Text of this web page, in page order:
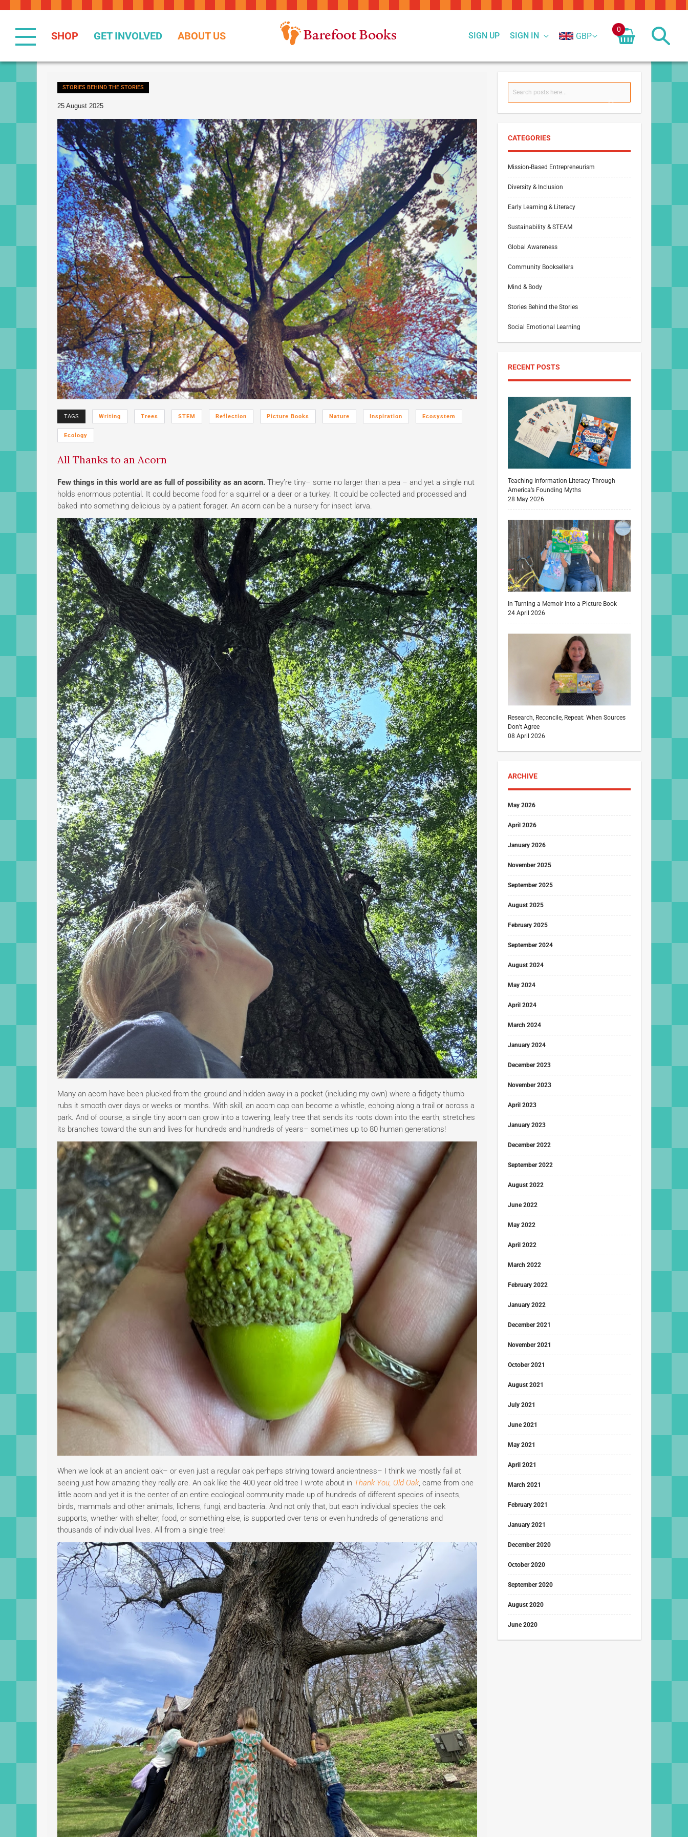
SIGN IN
SIGN UP GBP
SHOP GET INVOLVED ABOUT US
0
STORIES BEHIND THE STORIES
25 August 2025
TAGS Writing Trees STEM Reflection Picture Books Nature Inspiration Ecosystem
Ecology
All Thanks to an Acorn
Few things in this world are as full of possibility as an acorn. They’re tiny– some no larger than a pea – and yet a single nut
holds enormous potential. It could become food for a squirrel or a deer or a turkey. It could be collected and processed and
baked into something delicious by a patient forager. An acorn can be a nursery for insect larva.
Many an acorn have been plucked from the ground and hidden away in a pocket (including my own) where a fidgety thumb
rubs it smooth over days or weeks or months. With skill, an acorn cap can become a whistle, echoing along a trail or across a
park. And of course, a single tiny acorn can grow into a towering, leafy tree that sends its roots down into the earth, stretches
its branches toward the sun and lives for hundreds and hundreds of years– sometimes up to 80 human generations!
When we look at an ancient oak– or even just a regular oak perhaps striving toward ancientness– I think we mostly fail at
seeing just how amazing they really are. An oak like the 400 year old tree I wrote about in Thank You, Old Oak, came from one
little acorn and yet it is the center of an entire ecological community made up of hundreds of different species of insects,
birds, mammals and other animals, lichens, fungi, and bacteria. And not only that, but each individual species the oak
supports, whether with shelter, food, or something else, is supported over tens or even hundreds of generations and
thousands of individual lives. All from a single tree!
CATEGORIES
Mission-Based Entrepreneurism
Diversity & Inclusion
Early Learning & Literacy
Sustainability & STEAM
Global Awareness
Community Booksellers
Mind & Body
Stories Behind the Stories
Social Emotional Learning
RECENT POSTS
Teaching Information Literacy Through
America’s Founding Myths
28 May 2026
In Turning a Memoir Into a Picture Book
24 April 2026
Research, Reconcile, Repeat: When Sources
Don’t Agree
08 April 2026
ARCHIVE
May 2026
April 2026
January 2026
November 2025
September 2025
August 2025
February 2025
September 2024
August 2024
May 2024
April 2024
March 2024
January 2024
December 2023
November 2023
April 2023
January 2023
December 2022
September 2022
August 2022
June 2022
May 2022
April 2022
March 2022
February 2022
January 2022
December 2021
November 2021
October 2021
August 2021
July 2021
June 2021
May 2021
April 2021
March 2021
February 2021
January 2021
December 2020
October 2020
September 2020
August 2020
June 2020